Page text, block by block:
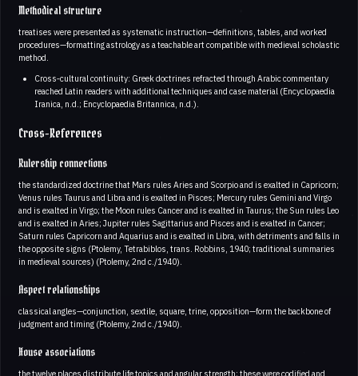
Methodical structure
treatises were presented as systematic instruction—definitions, tables, and worked
procedures—formatting astrology as a teachable art compatible with medieval scholastic
method.
Cross‑cultural continuity: Greek doctrines refracted through Arabic commentary
reached Latin readers with additional techniques and case material (Encyclopaedia
Iranica, n.d.; Encyclopaedia Britannica, n.d.).
Cross-References
Rulership connections
the standardized doctrine that Mars rules Aries and Scorpio and is exalted in Capricorn;
Venus rules Taurus and Libra and is exalted in Pisces; Mercury rules Gemini and Virgo
and is exalted in Virgo; the Moon rules Cancer and is exalted in Taurus; the Sun rules Leo
and is exalted in Aries; Jupiter rules Sagittarius and Pisces and is exalted in Cancer;
Saturn rules Capricorn and Aquarius and is exalted in Libra, with detriments and falls in
the opposite signs (Ptolemy, Tetrabiblos, trans. Robbins, 1940; traditional summaries
in medieval sources) (Ptolemy, 2nd c./1940).
Aspect relationships
classical angles—conjunction, sextile, square, trine, opposition—form the backbone of
judgment and timing (Ptolemy, 2nd c./1940).
House associations
the twelve places distribute life topics and angular strength; these were codified and